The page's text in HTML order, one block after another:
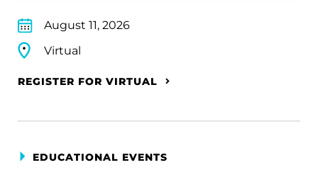
August 11, 2026
Virtual
REGISTER FOR VIRTUAL
EDUCATIONAL EVENTS